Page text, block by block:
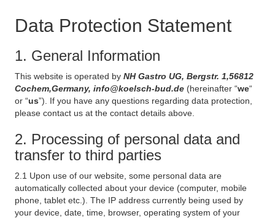
Data Protection Statement
1. General Information
This website is operated by NH Gastro UG, Bergstr. 1,56812
Cochem,Germany, info@koelsch-bud.de (hereinafter “we“
or “us”). If you have any questions regarding data protection,
please contact us at the contact details above.
2. Processing of personal data and
transfer to third parties
2.1 Upon use of our website, some personal data are
automatically collected about your device (computer, mobile
phone, tablet etc.). The IP address currently being used by
your device, date, time, browser, operating system of your